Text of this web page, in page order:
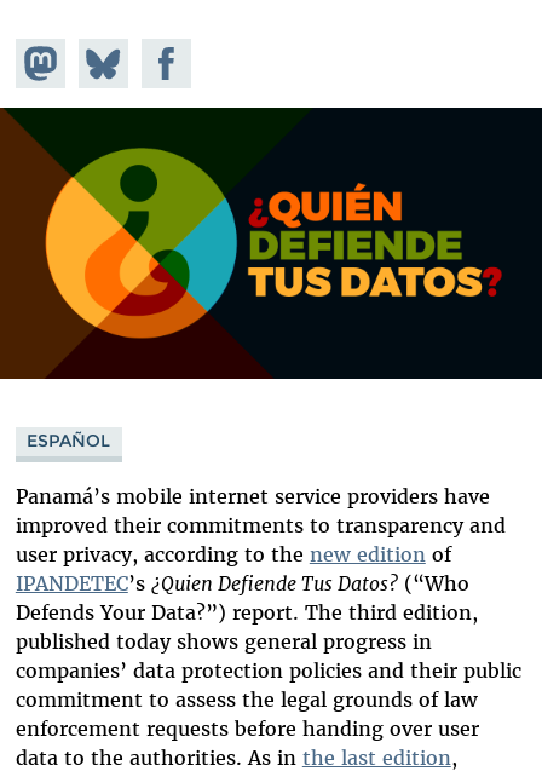
Share on
Mastodon
Share
on
Bluesky
Share on
Facebook
ESPAÑOL
Panamá’s mobile internet service providers have
improved their commitments to transparency and
user privacy, according to the new edition of
IPANDETEC’s ¿Quien Defiende Tus Datos?(“Who
Defends Your Data?”) report. The third edition,
published today shows general progress in
companies’ data protection policies and their public
commitment to assess the legal grounds of law
enforcement requests before handing over user
data to the authorities. As in the last edition,